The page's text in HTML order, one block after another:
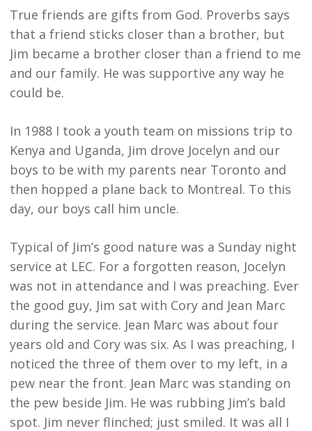
True friends are gifts from God. Proverbs says
that a friend sticks closer than a brother, but
Jim became a brother closer than a friend to me
and our family. He was supportive any way he
could be.
In 1988 I took a youth team on missions trip to
Kenya and Uganda, Jim drove Jocelyn and our
boys to be with my parents near Toronto and
then hopped a plane back to Montreal. To this
day, our boys call him uncle.
Typical of Jim’s good nature was a Sunday night
service at LEC. For a forgotten reason, Jocelyn
was not in attendance and I was preaching. Ever
the good guy, Jim sat with Cory and Jean Marc
during the service. Jean Marc was about four
years old and Cory was six. As I was preaching, I
noticed the three of them over to my left, in a
pew near the front. Jean Marc was standing on
the pew beside Jim. He was rubbing Jim’s bald
spot. Jim never flinched; just smiled. It was all I